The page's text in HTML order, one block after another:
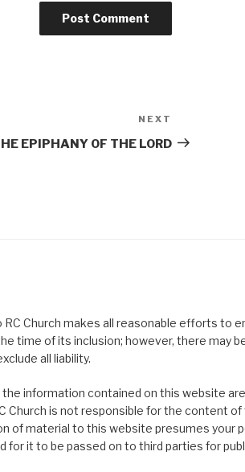
Post
NEXT
EPIPHANY OF THE LORD
Church makes all reasonable efforts to
time of its inclusion; however, there may
all liability.
the information contained on this website
Church is not responsible for the content
of material to this website presumes your
for it to be passed on to third parties for